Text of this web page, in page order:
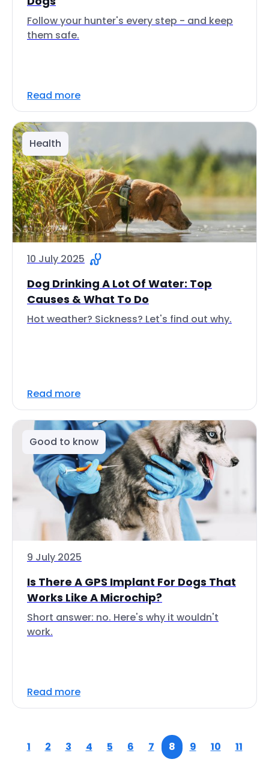
Follow your hunter's every step - and keep
them safe.
Read more
Health
10 July 2025
Dog Drinking A Lot Of Water: Top
Causes & What To Do
Hot weather? Sickness? Let's find out why.
Read more
Good to know
9 July 2025
Is There A GPS Implant For Dogs That
Works Like A Microchip?
Short answer: no. Here's why it wouldn't
work.
Read more
1 2 3 4 5 6 7 8 9 10 11